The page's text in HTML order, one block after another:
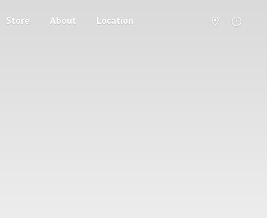
Store About Location